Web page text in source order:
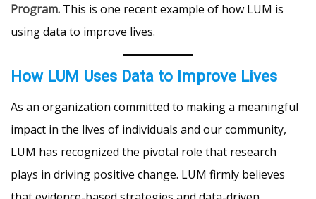
Program. This is one recent example of how LUM is
using data to improve lives.
How LUM Uses Data to Improve Lives
As an organization committed to making a meaningful
impact in the lives of individuals and our community,
LUM has recognized the pivotal role that research
plays in driving positive change. LUM firmly believes